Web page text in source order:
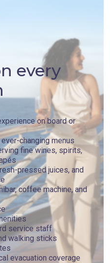
every
on board or
changing menus
fine wines, spirits,
pressed juices, and
coffee machine, and
service staff
walking sticks
evacuation coverage